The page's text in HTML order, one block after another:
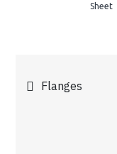
Sheet
Post
Flanges